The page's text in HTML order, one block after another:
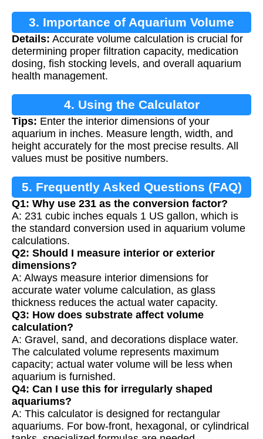
3. Importance of Aquarium Volume
Calculation
Details: Accurate volume calculation is crucial for
determining proper filtration capacity, medication
dosing, fish stocking levels, and overall aquarium
health management.
4. Using the Calculator
Tips: Enter the interior dimensions of your
aquarium in inches. Measure length, width, and
height accurately for the most precise results. All
values must be positive numbers.
5. Frequently Asked Questions (FAQ)
Q1: Why use 231 as the conversion factor?
A: 231 cubic inches equals 1 US gallon, which is
the standard conversion used in aquarium volume
calculations.
Q2: Should I measure interior or exterior
dimensions?
A: Always measure interior dimensions for
accurate water volume calculation, as glass
thickness reduces the actual water capacity.
Q3: How does substrate affect volume
calculation?
A: Gravel, sand, and decorations displace water.
The calculated volume represents maximum
capacity; actual water volume will be less when
aquarium is furnished.
Q4: Can I use this for irregularly shaped
aquariums?
A: This calculator is designed for rectangular
aquariums. For bow-front, hexagonal, or cylindrical